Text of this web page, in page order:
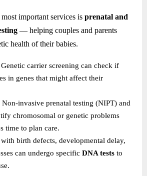
important services is prenatal and
— helping couples and parents
health of their babies.
Genetic carrier screening can check if
in genes that might affect their
Non-invasive prenatal testing (NIPT) and
chromosomal or genetic problems
time to plan care.
birth defects, developmental delay,
can undergo specific DNA tests to